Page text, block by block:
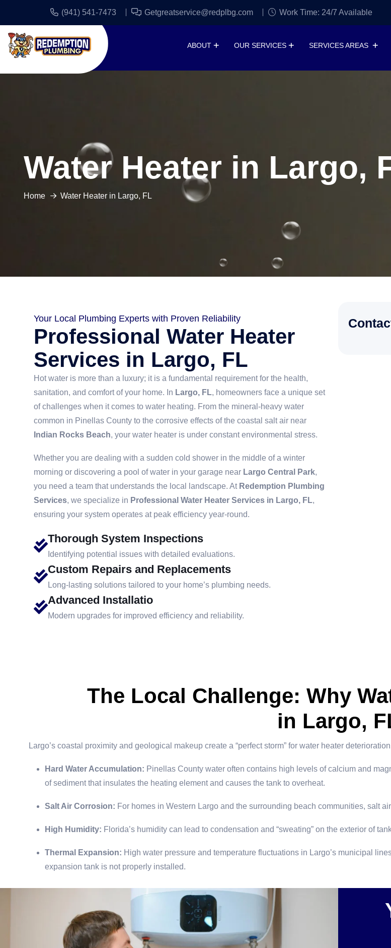
(941) 541-7473 Getgreatservice@redplbg.com Work Time: 24/7 Available
ABOUT OUR SERVICES SERVICES AREAS
Water Heater in Largo,
Home Water Heater in Largo, FL
Your Local Plumbing Experts with Proven Reliability
Professional Water Heater
Services in Largo, FL
Hot water is more than a luxury; it is a fundamental requirement for the health,
sanitation, and comfort of your home. In Largo, FL, homeowners face a unique set
of challenges when it comes to water heating. From the mineral-heavy water
common in Pinellas County to the corrosive effects of the coastal salt air near
Indian Rocks Beach, your water heater is under constant environmental stress.
Whether you are dealing with a sudden cold shower in the middle of a winter
morning or discovering a pool of water in your garage near Largo Central Park,
you need a team that understands the local landscape. At Redemption Plumbing
Services, we specialize in Professional Water Heater Services in Largo, FL,
ensuring your system operates at peak efficiency year-round.
Thorough System Inspections
Identifying potential issues with detailed evaluations.
Custom Repairs and Replacements
Long-lasting solutions tailored to your home’s plumbing needs.
Advanced Installatio
Modern upgrades for improved efficiency and reliability.
The Local Challenge: Why
in Largo,
Largo’s coastal proximity and geological makeup create a “perfect storm” for water heater
Hard Water Accumulation: Pinellas County water often contains high levels of calcium and
of sediment that insulates the heating element and causes the tank to overheat.
Salt Air Corrosion: For homes in Western Largo and the surrounding beach communities, salt
High Humidity: Florida’s humidity can lead to condensation and “sweating” on the exterior of
Thermal Expansion: High water pressure and temperature fluctuations in Largo’s municipal
expansion tank is not properly installed.